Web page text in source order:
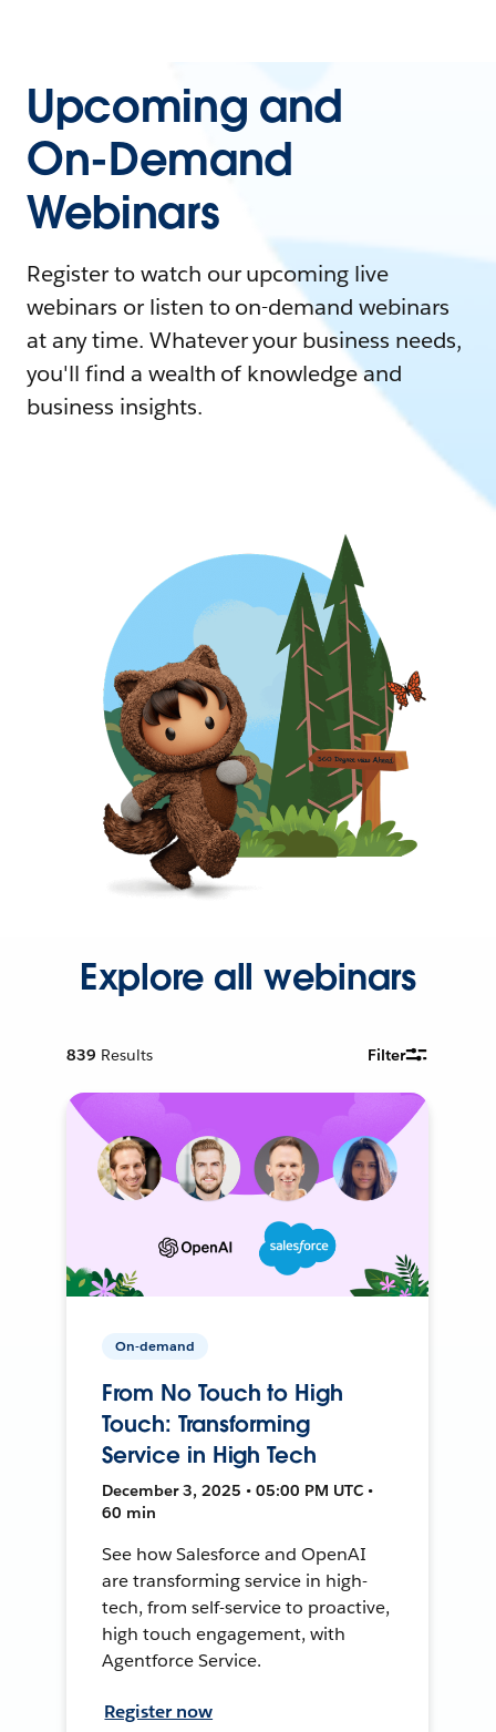
Upcoming and
On-Demand
Webinars
Register to watch our upcoming live
webinars or listen to on-demand webinars
at any time. Whatever your business needs,
you'll find a wealth of knowledge and
business insights.
Explore all webinars
839 Results Filter
On-demand
From No Touch to High
Touch: Transforming
Service in High Tech
December 3, 2025 • 05:00 PM UTC •
60 min
See how Salesforce and OpenAI
are transforming service in high-
tech, from self-service to proactive,
high touch engagement, with
Agentforce Service.
Register now